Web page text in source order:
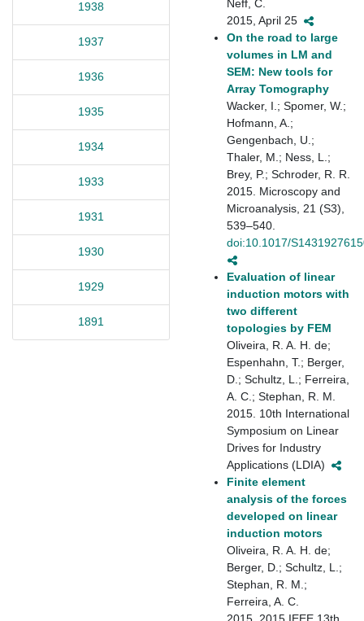
1938
1937
1936
1935
1934
1933
1931
1930
1929
1891
Neff, C.
2015, April 25
On the road to large
volumes in LM and
SEM: New tools for
Array Tomography
Wacker, I.; Spomer, W.;
Hofmann, A.;
Gengenbach, U.;
Thaler, M.; Ness, L.;
Brey, P.; Schroder, R. R.
2015. Microscopy and
Microanalysis, 21 (S3),
539–540.
doi:10.1017/
Evaluation of linear
induction motors with
two different
topologies by FEM
Oliveira, R. A. H. de;
Espenhahn, T.; Berger,
D.; Schultz, L.; Ferreira,
A. C.; Stephan, R. M.
2015. 10th International
Symposium on Linear
Drives for Industry
Applications (LDIA)
Finite element
analysis of the forces
developed on linear
induction motors
Oliveira, R. A. H. de;
Berger, D.; Schultz, L.;
Stephan, R. M.;
Ferreira, A. C.
2015. 2015 IEEE 13th